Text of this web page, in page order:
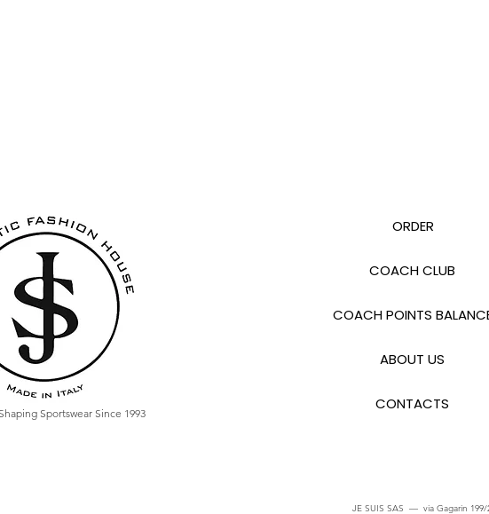
Sportswear Since 1993
ORDER
COACH CLUB
COACH POINTS
ABOUT US
CONTACTS
JE SUIS SAS — via Gagarin